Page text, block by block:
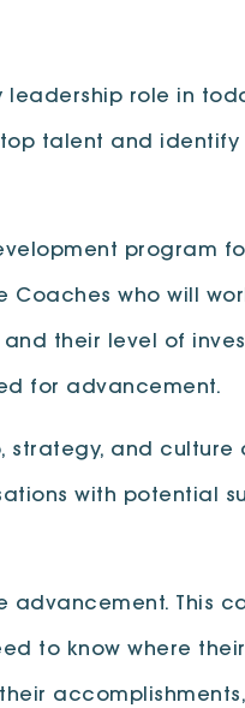
leadership role in
talent and
program
who will
their level of
for advancement.
strategy, and
with potential
advancement. This
to know where